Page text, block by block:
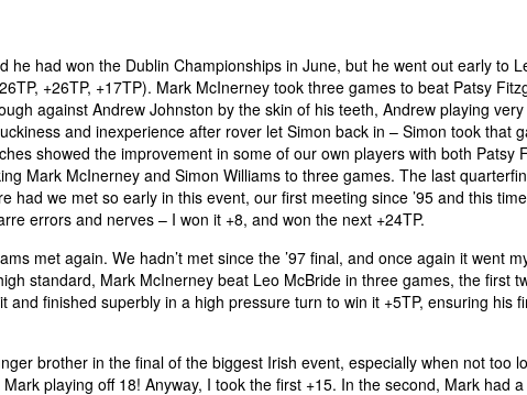
he had won the Dublin Championships in June, but he went out early to
+26TP, +17TP). Mark McInerney took three games to beat Patsy
against Andrew Johnston by the skin of his teeth, Andrew playing
and inexperience after rover let Simon back in – Simon took that
showed the improvement in some of our own players with both Patsy
Mark McInerney and Simon Williams to three games. The last
had we met so early in this event, our first meeting since ’95 and this
errors and nerves – I won it +8, and won the next +24TP.
met again. We hadn’t met since the ’97 final, and once again it went
standard, Mark McInerney beat Leo McBride in three games, the first
and finished superbly in a high pressure turn to win it +5TP, ensuring his
brother in the final of the biggest Irish event, especially when not too
playing off 18! Anyway, I took the first +15. In the second, Mark had